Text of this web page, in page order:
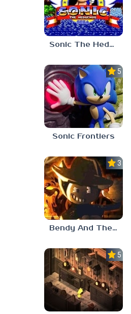
Sonic The Hedgehog
5.0
Sonic Frontiers
3.0
Bendy And The Ink Machine 2
5.0